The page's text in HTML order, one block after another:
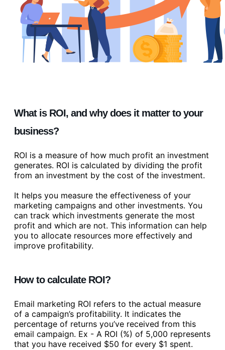
What is ROI, and why does it matter to your
business?
ROI is a measure of how much profit an investment
generates. ROI is calculated by dividing the profit
from an investment by the cost of the investment.
It helps you measure the effectiveness of your
marketing campaigns and other investments. You
can track which investments generate the most
profit and which are not. This information can help
you to allocate resources more effectively and
improve profitability.
How to calculate ROI?
Email marketing ROI refers to the actual measure
of a campaign’s profitability. It indicates the
percentage of returns you’ve received from this
email campaign. Ex - A ROI (%) of 5,000 represents
that you have received $50 for every $1 spent.